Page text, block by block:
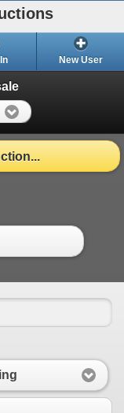
New User